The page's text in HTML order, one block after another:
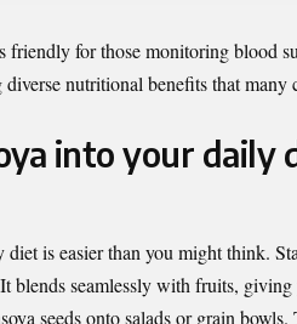
friendly for those monitoring blood
diverse nutritional benefits that
into your daily
is easier than you might think.
blends seamlessly with fruits,
seeds onto salads or grain